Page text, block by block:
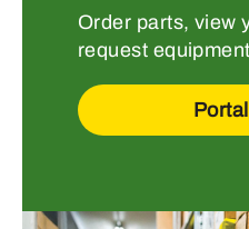
Order parts, view
request